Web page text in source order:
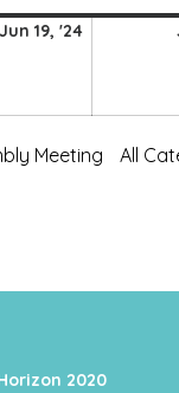
Jun 19, '2419
Meeting All
2020